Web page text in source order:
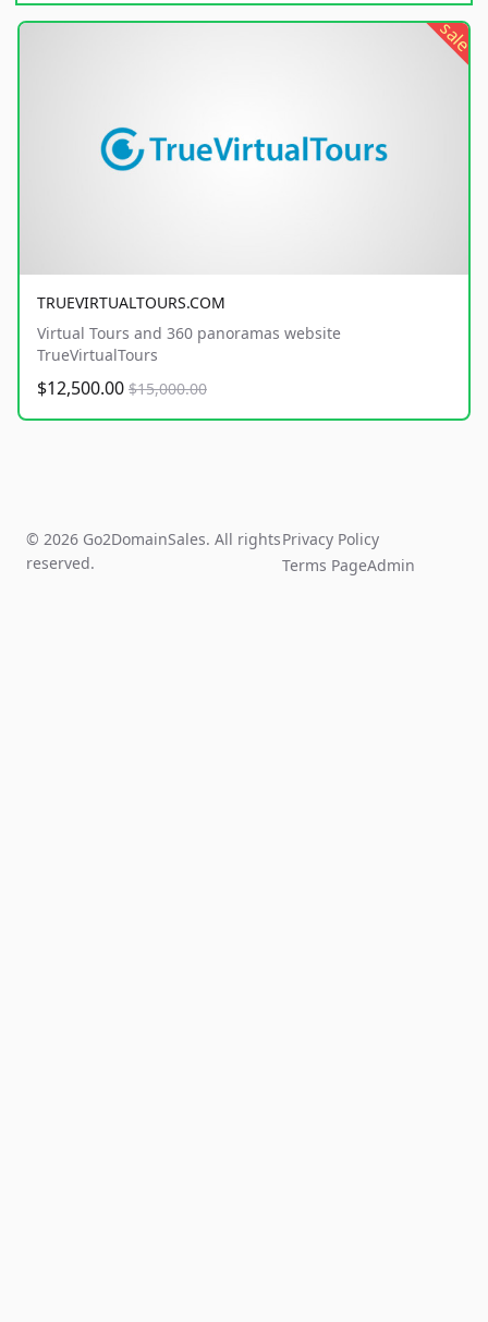
sale
TRUEVIRTUALTOURS.COM
Virtual Tours and 360 panoramas website
TrueVirtualTours
$12,500.00 $15,000.00
© 2026 Go2DomainSales. All rights
reserved.
Privacy Policy
Terms PageAdmin